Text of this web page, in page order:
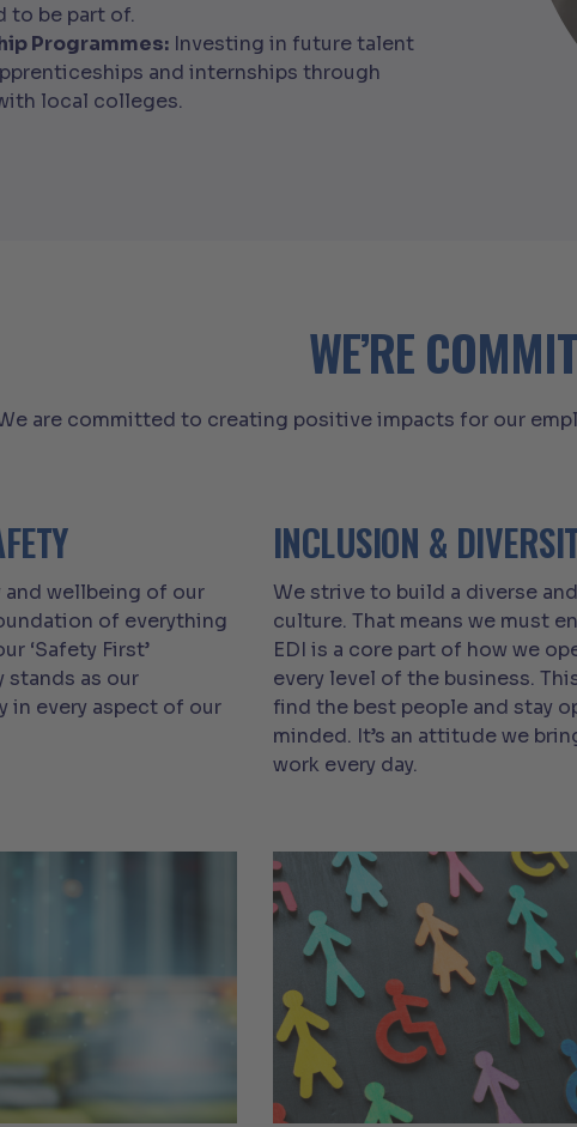
to be part of.
Programmes: Investing in future talent
and internships through
local colleges.
WE’RE
are committed to creating positive impacts for our
and wellbeing of our
of everything
‘Safety First’
stands as our
in every aspect of our
INCLUSION &
We strive to build a diverse
culture. That means we must
EDI is a core part of how we
every level of the business.
find the best people and stay
minded. It’s an attitude we
work every day.